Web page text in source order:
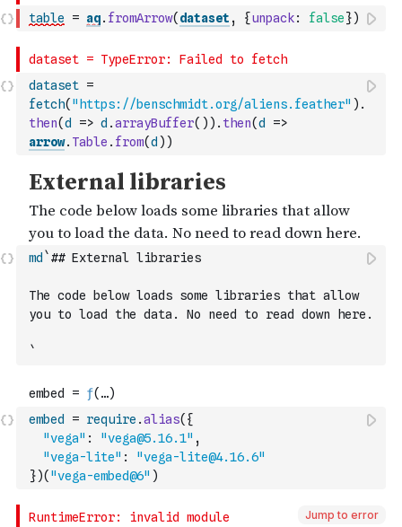
table = aq. fromArrow( dataset , {unpack: false})
dataset =
fetch( "https://benschmidt.org/aliens.feather" ) .
then(d => d .arrayBuffer( ) ) . then(d
=>
arrow. Table . from(d ) )
md `## External libraries
The code below loads some libraries that allow
you to load the data. No need to read down here.
`
embed = require .alias( {
"vega" : "vega@5.16.1" ,
"vega-lite" :
"vega-lite@4.16.6"
})( "vega-embed@6" )
Jump to error